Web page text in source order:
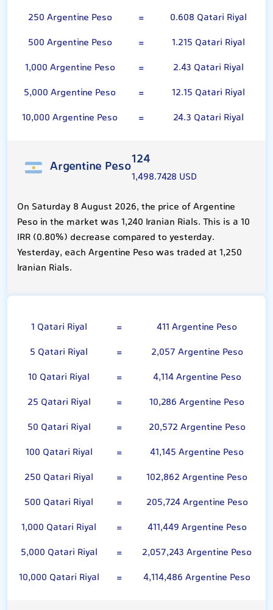
250 Argentine Peso
=
0.608 Qatari Riyal
500 Argentine Peso
=
1.215 Qatari Riyal
1,000 Argentine Peso
=
2.43 Qatari Riyal
5,000 Argentine Peso
=
12.15 Qatari Riyal
10,000 Argentine Peso
= 24.3 Qatari Riyal
Argentine Peso124
1,498.7428 USD
On Saturday 8 August 2026, the price of Argentine
Peso in the market was 1,240 Iranian Rials. This is a 10
IRR (0.80%) decrease compared to yesterday.
Yesterday, each Argentine Peso was traded at 1,250
Iranian Rials.
1 Qatari Riyal =
411 Argentine Peso
5 Qatari Riyal
=
2,057 Argentine Peso
10 Qatari Riyal
=
4,114 Argentine Peso
25 Qatari Riyal
=
10,286 Argentine Peso
50 Qatari Riyal
=
20,572 Argentine Peso
100 Qatari Riyal
=
41,145 Argentine Peso
250 Qatari Riyal
=
102,862 Argentine Peso
500 Qatari Riyal
=
205,724 Argentine Peso
1,000 Qatari Riyal
=
411,449 Argentine Peso
5,000 Qatari Riyal
=
2,057,243 Argentine Peso
10,000 Qatari Riyal
= 4,114,486 Argentine Peso